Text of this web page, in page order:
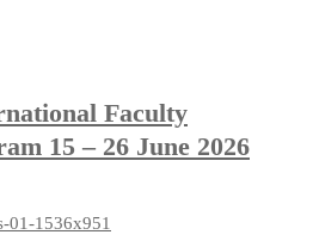
Faculty
15 – 26 June 2026